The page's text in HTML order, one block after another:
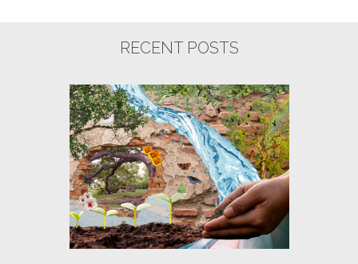
RECENT POSTS